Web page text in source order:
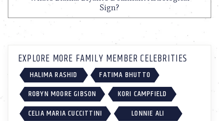
Sign?
EXPLORE MORE FAMILY MEMBER CELEBRITIES
HALIMA RASHID
FATIMA BHUTTO
ROBYN MOORE GIBSON
KORI CAMPFIELD
CELIA MARIA CUCCITTINI
LONNIE ALI